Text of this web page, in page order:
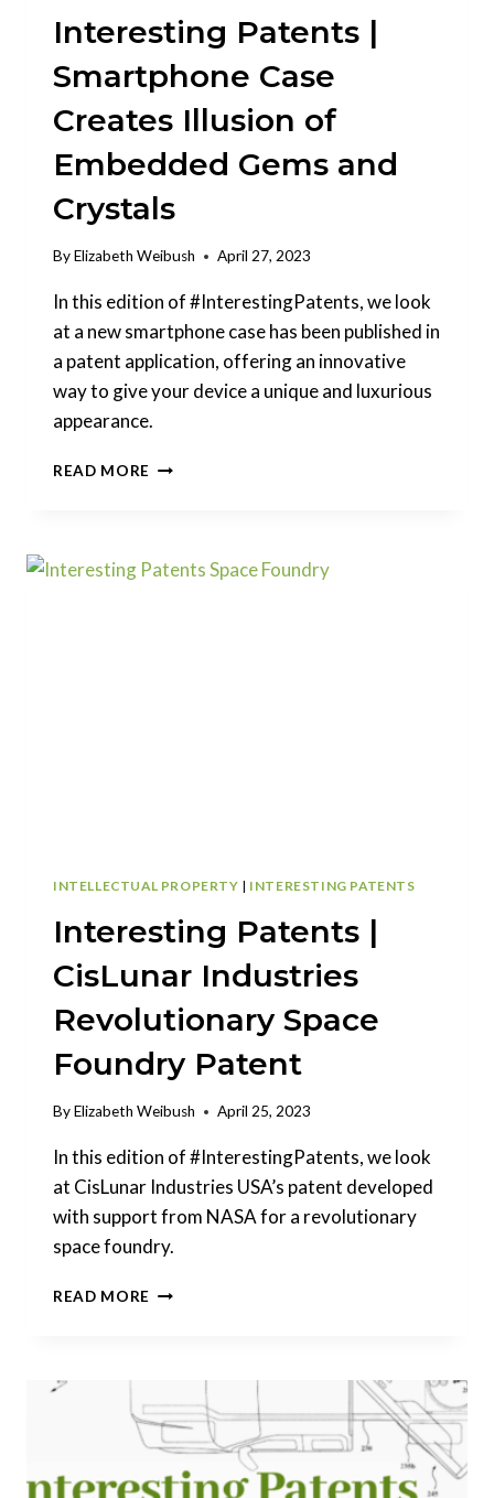
Interesting Patents |
Smartphone Case
Creates Illusion of
Embedded Gems and
Crystals
ByElizabeth Weibush April 27, 2023
In this edition of #InterestingPatents, we look
at a new smartphone case has been published in
a patent application, offering an innovative
way to give your device a unique and luxurious
appearance.
READ MORE INTERESTING
CREATES
INTELLECTUAL PROPERTY | INTERESTING PATENTS
Interesting Patents |
CisLunar Industries
Revolutionary Space
Foundry Patent
ByElizabeth Weibush April 25, 2023
In this edition of #InterestingPatents, we look
at CisLunar Industries USA’s patent developed
with support from NASA for a revolutionary
space foundry.
READ MORE INTERESTING
INDUSTRIES
REVOLUTIONARY
SPACE
FOUNDRY
PATENT